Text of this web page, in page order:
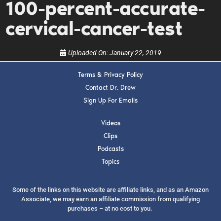
100-percent-accurate-
cervical-cancer-test
Uploaded On:January 22, 2019
Terms & Privacy Policy
Contact Dr. Drew
Sign Up For Emails
Videos
Clips
Podcasts
Topics
Some of the links on this website are affiliate links, and as an Amazon
Associate, we may earn an affiliate commission from qualifying
purchases – at no cost to you.
show.
SUBMIT